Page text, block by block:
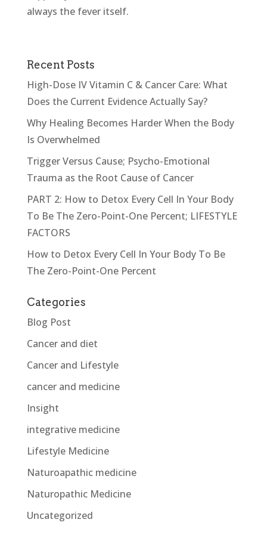
always the fever itself.
Recent Posts
High-Dose IV Vitamin C & Cancer Care: What
Does the Current Evidence Actually Say?
Why Healing Becomes Harder When the Body
Is Overwhelmed
Trigger Versus Cause; Psycho-Emotional
Trauma as the Root Cause of Cancer
PART 2: How to Detox Every Cell In Your Body
To Be The Zero-Point-One Percent; LIFESTYLE
FACTORS
How to Detox Every Cell In Your Body To Be
The Zero-Point-One Percent
Categories
Blog Post
Cancer and diet
Cancer and Lifestyle
cancer and medicine
Insight
integrative medicine
Lifestyle Medicine
Naturoapathic medicine
Naturopathic Medicine
Uncategorized